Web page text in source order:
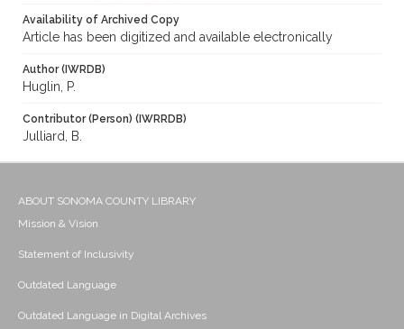
Availability of Archived Copy
Article has been digitized and available electronically
Author (IWRDB)
Huglin, P.
Contributor (Person) (IWRRDB)
Julliard, B.
ABOUT SONOMA COUNTY LIBRARY
Mission & Vision
Statement of Inclusivity
Outdated Language
Outdated Language in Digital Archives